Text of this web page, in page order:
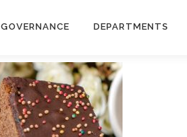
GOVERNANCE DEPARTMENTS